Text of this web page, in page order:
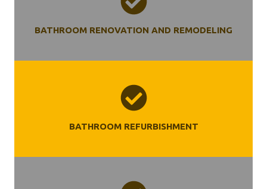
BATHROOM RENOVATION AND REMODELING
BATHROOM REFURBISHMENT